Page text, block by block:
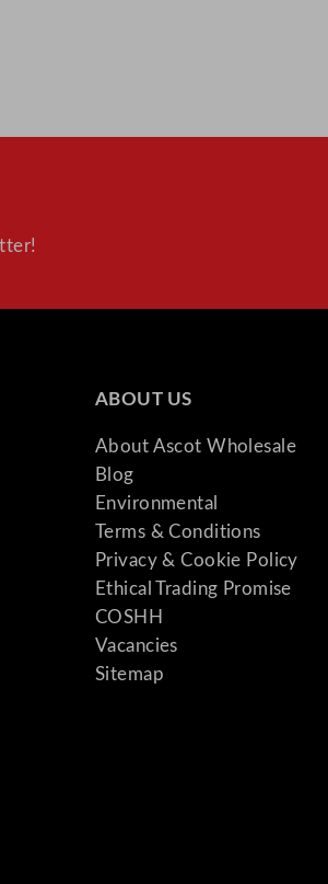
ABOUT US
About Ascot Wholesale
Blog
Environmental
Terms & Conditions
Privacy & Cookie Policy
Ethical Trading Promise
COSHH
Vacancies
Sitemap